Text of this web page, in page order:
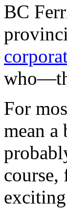
BC
For
mean a